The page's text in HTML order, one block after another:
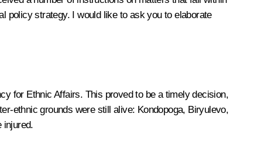
policy strategy. I would like to ask you to elaborate
for Ethnic Affairs. This proved to be a timely decision,
ethnic grounds were still alive: Kondopoga, Biryulevo,
injured.